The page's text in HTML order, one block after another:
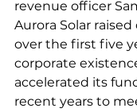
revenue officer
Aurora Solar
over the first five
corporate
accelerated its
recent years to